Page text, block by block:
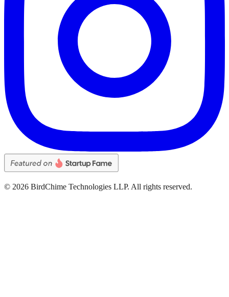
© 2026 BirdChime Technologies LLP. All rights reserved.